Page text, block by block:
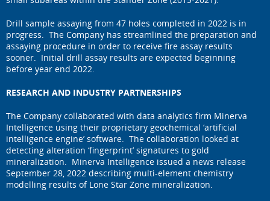
Drill sample assaying from 47 holes completed in 2022 is in
progress. The Company has streamlined the preparation and
assaying procedure in order to receive fire assay results
sooner. Initial drill assay results are expected beginning
before year end 2022.
RESEARCH AND INDUSTRY PARTNERSHIPS
The Company collaborated with data analytics firm Minerva
Intelligence using their proprietary geochemical ‘artificial
intelligence engine’ software. The collaboration looked at
detecting alteration ‘fingerprint’ signatures to gold
mineralization. Minerva Intelligence issued a news release
September 28, 2022 describing multi-element chemistry
modelling results of Lone Star Zone mineralization.